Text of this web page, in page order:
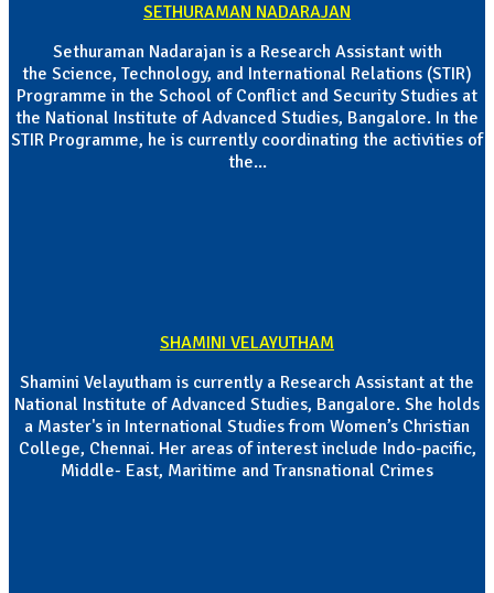
SETHURAMAN NADARAJAN
Sethuraman Nadarajan is a Research Assistant with
the Science, Technology, and International Relations (STIR)
Programme in the School of Conflict and Security Studies at
the National Institute of Advanced Studies, Bangalore. In the
STIR Programme, he is currently coordinating the activities of
the...
SHAMINI VELAYUTHAM
Shamini Velayutham is currently a Research Assistant at the
National Institute of Advanced Studies, Bangalore. She holds
a Master's in International Studies from Women’s Christian
College, Chennai. Her areas of interest include Indo-pacific,
Middle- East, Maritime and Transnational Crimes